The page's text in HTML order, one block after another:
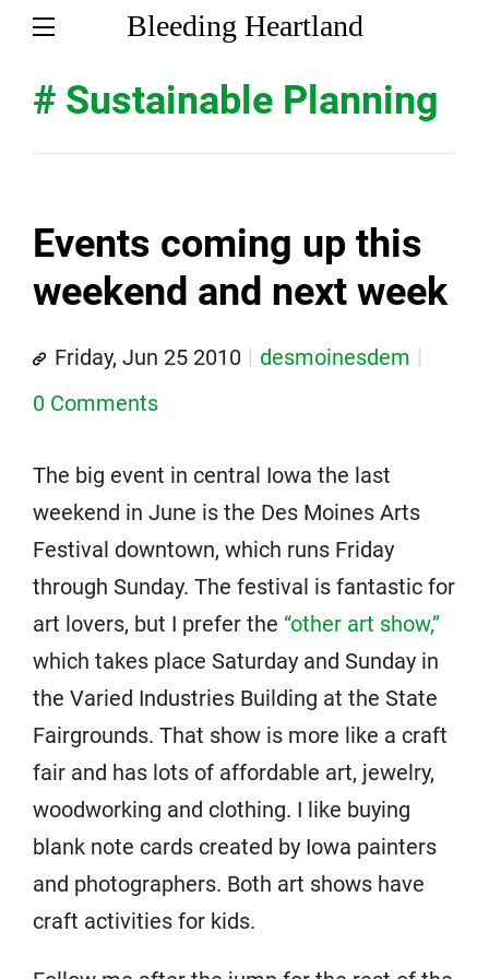
Bleeding Heartland
# Sustainable Planning
Events coming up this
weekend and next week
Friday, Jun 25 2010
desmoinesdem
0 Comments
The big event in central Iowa the last
weekend in June is the Des Moines Arts
Festival downtown, which runs Friday
through Sunday. The festival is fantastic for
art lovers, but I prefer the “other art show,”
which takes place Saturday and Sunday in
the Varied Industries Building at the State
Fairgrounds. That show is more like a craft
fair and has lots of affordable art, jewelry,
woodworking and clothing. I like buying
blank note cards created by Iowa painters
and photographers. Both art shows have
craft activities for kids.